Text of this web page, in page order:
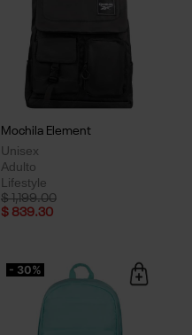
Mochila Element
Unisex
Adulto
Lifestyle
Price reduced from
$ 1,199.00to
$ 839.30
- 30%